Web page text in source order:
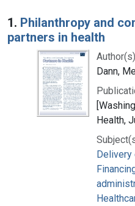
Search Results
1. Philanthropy and
partners in health
Dann,
Health,
Delivery